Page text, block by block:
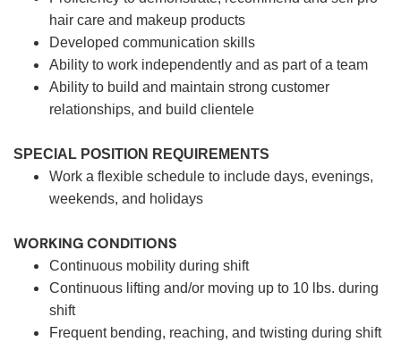
hair care and makeup products
Developed communication skills
Ability to work independently and as part of a team
Ability to build and maintain strong customer
relationships, and build clientele
SPECIAL POSITION REQUIREMENTS
Work a flexible schedule to include days, evenings,
weekends, and holidays
WORKING CONDITIONS
Continuous mobility during shift
Continuous lifting and/or moving up to 10 lbs. during
shift
Frequent bending, reaching, and twisting during shift